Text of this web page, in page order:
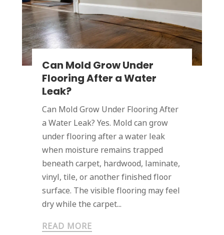
Can Mold Grow Under
Flooring After a Water
Leak?
Can Mold Grow Under Flooring After
a Water Leak? Yes. Mold can grow
under flooring after a water leak
when moisture remains trapped
beneath carpet, hardwood, laminate,
vinyl, tile, or another finished floor
surface. The visible flooring may feel
dry while the carpet...
READ MORE